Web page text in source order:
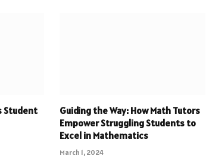
Student
Guiding the Way: How Math Tutors
Empower Struggling Students to
Excel in Mathematics
March 1, 2024